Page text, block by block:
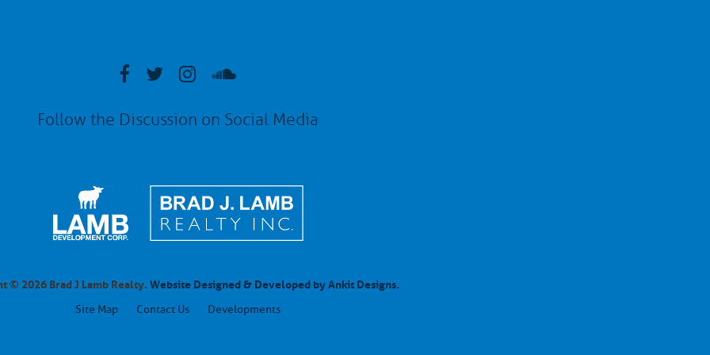
Follow the Discussion on Social Media
© 2026 Brad J Lamb Realty.Website Designed & Developed by Ankit Designs.
Site Map Contact Us Developments